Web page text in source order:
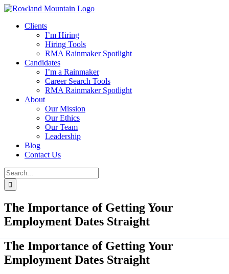
Skip
contentClients
I’m Hiring
Hiring Tools
RMA Rainmaker Spotlight
Candidates
I’m a Rainmaker
Career Search Tools
RMA Rainmaker Spotlight
About
Our Mission
Our Ethics
Our Team
Leadership
Blog
Contact Us
Search
for:
The Importance of Getting Your
Employment Dates Straight
The Importance of Getting Your
Employment Dates Straight